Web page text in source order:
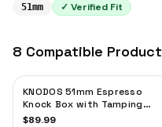
51mm ✓ Verified Fit
8 Compatible
KNODOS 51mm Espresso
Knock Box with Tamping
Station — Rosewood, for
$89.99